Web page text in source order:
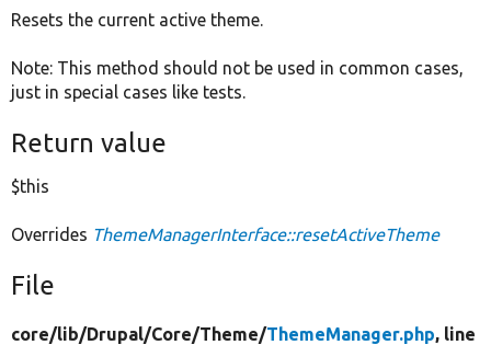
Resets the current active theme.
Note: This method should not be used in common cases,
just in special cases like tests.
Return value
$this
Overrides ThemeManagerInterface::resetActiveTheme
File
core/lib/Drupal/Core/Theme/ThemeManager.php, line